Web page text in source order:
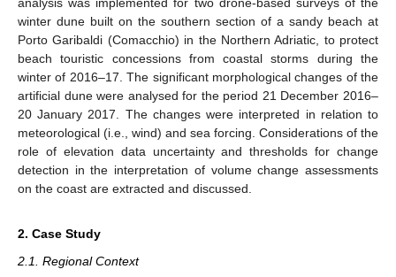
analysis was implemented for two drone-based surveys of the
winter dune built on the southern section of a sandy beach at
Porto Garibaldi (Comacchio) in the Northern Adriatic, to protect
beach touristic concessions from coastal storms during the
winter of 2016–17. The significant morphological changes of the
artificial dune were analysed for the period 21 December 2016–
20 January 2017. The changes were interpreted in relation to
meteorological (i.e., wind) and sea forcing. Considerations of the
role of elevation data uncertainty and thresholds for change
detection in the interpretation of volume change assessments
on the coast are extracted and discussed.
2. Case Study
2.1. Regional Context